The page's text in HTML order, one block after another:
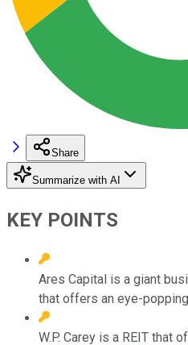
Share
Summarize with AI
KEY POINTS
Ares Capital is a giant
that offers an eye-
W.P. Carey is a REIT that